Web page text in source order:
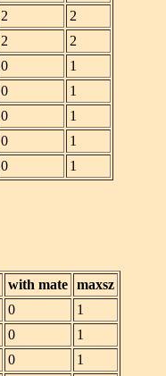
2
2
2
2
0
1
0
1
0
1
0
1
0 1
with mate maxsz
0
1
0
1
0
1